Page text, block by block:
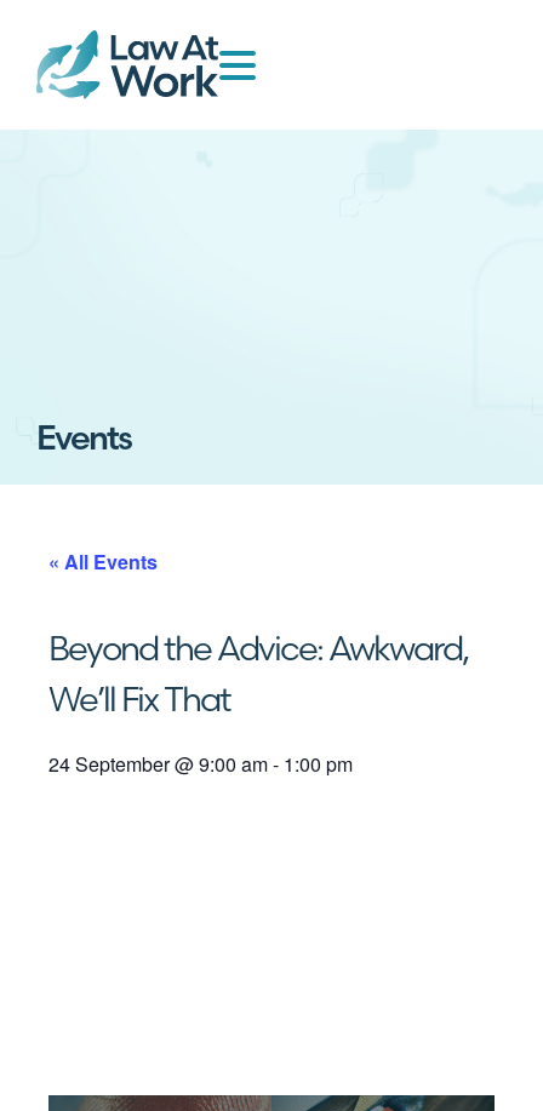
Events
« All Events
Beyond the Advice: Awkward,
We’ll Fix That
24 September@9:00 am- 1:00 pm